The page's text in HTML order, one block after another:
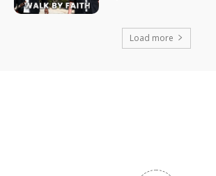
Load more